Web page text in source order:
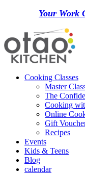
Your Work
Cooking Classes
Master
The
Cooking
Online
Gift
Recipes
Events
Kids & Teens
Blog
calendar